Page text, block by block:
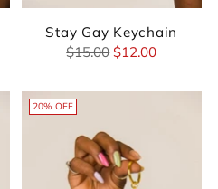
Stay Gay Keychain
Regular
$15.00 $12.00
20% OFF